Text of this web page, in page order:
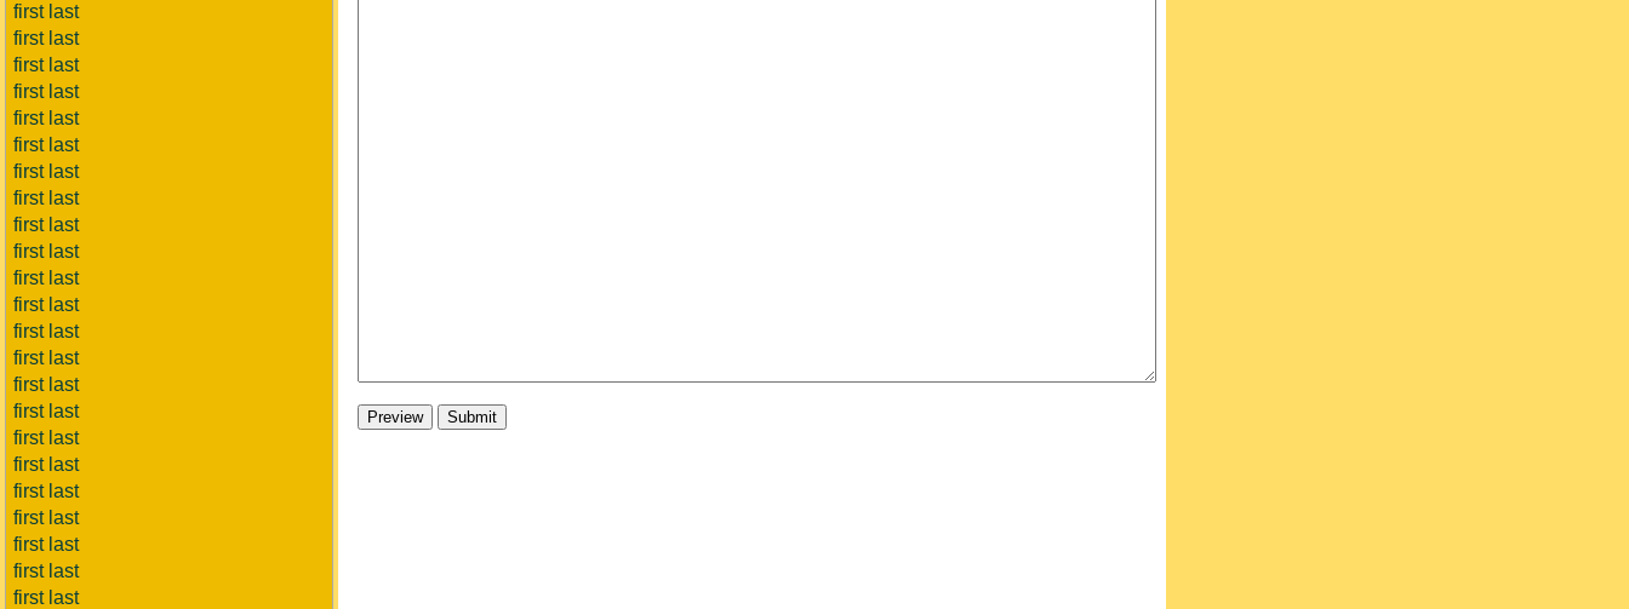
first last
first last
first last
first last
first last
first last
first last
first last
first last
first last
first last
first last
first last
first last
first last
first last
first last
first last
first last
first last
first last
first last
first last